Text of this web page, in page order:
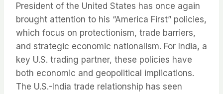
President of the United States has once again
brought attention to his “America First” policies,
which focus on protectionism, trade barriers,
and strategic economic nationalism. For India, a
key U.S. trading partner, these policies have
both economic and geopolitical implications.
The U.S.-India trade relationship has seen